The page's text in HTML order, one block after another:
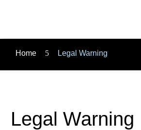
Home 5 Legal Warning
Legal Warning